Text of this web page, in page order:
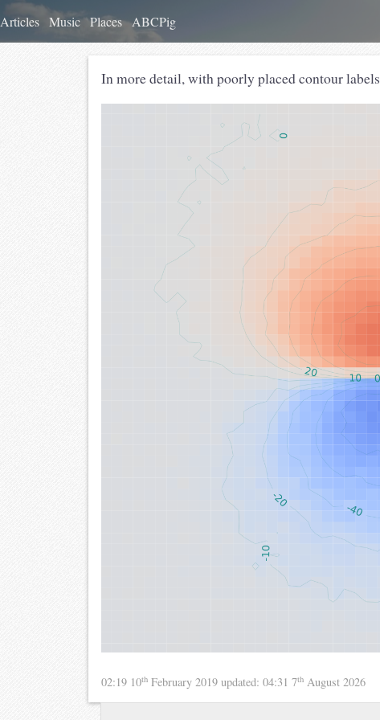
Articles Music Places ABCPig
In more detail, with poorly placed contour labels
02:19 10th February 2019 updated: 04:31 7th August 2026